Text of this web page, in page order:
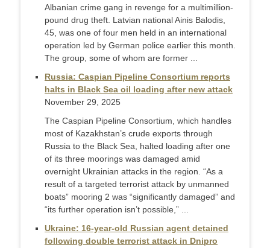
Albanian crime gang in revenge for a multimillion-
pound drug theft. Latvian national Ainis Balodis,
45, was one of four men held in an international
operation led by German police earlier this month.
The group, some of whom are former ...
Russia: Caspian Pipeline Consortium reports
halts in Black Sea oil loading after new attack
November 29, 2025
The Caspian Pipeline Consortium, which handles
most of Kazakhstan’s crude exports through
Russia to the Black Sea, halted loading after one
of its three moorings was damaged amid
overnight Ukrainian attacks in the region. “As a
result of a targeted terrorist attack by unmanned
boats” mooring 2 was “significantly damaged” and
“its further operation isn’t possible,” ...
Ukraine: 16-year-old Russian agent detained
following double terrorist attack in Dnipro